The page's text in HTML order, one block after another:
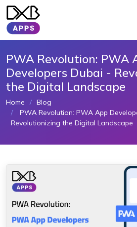
PWA Revolution: PWA
Developers Dubai -
the Digital Landscape
Home
Blog
PWA Revolution: PWA App
Revolutionizing the Digital Landscape